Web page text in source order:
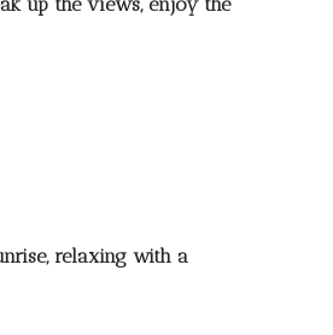
relaxing with a